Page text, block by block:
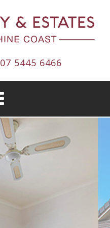
07 5445 6466